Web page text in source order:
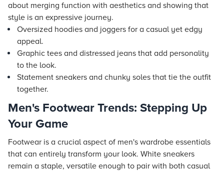
about merging function with aesthetics and showing that
style is an expressive journey.
Oversized hoodies and joggers for a casual yet edgy
appeal.
Graphic tees and distressed jeans that add personality
to the look.
Statement sneakers and chunky soles that tie the outfit
together.
Men's Footwear Trends: Stepping Up
Your Game
Footwear is a crucial aspect of men's wardrobe essentials
that can entirely transform your look. White sneakers
remain a staple, versatile enough to pair with both casual